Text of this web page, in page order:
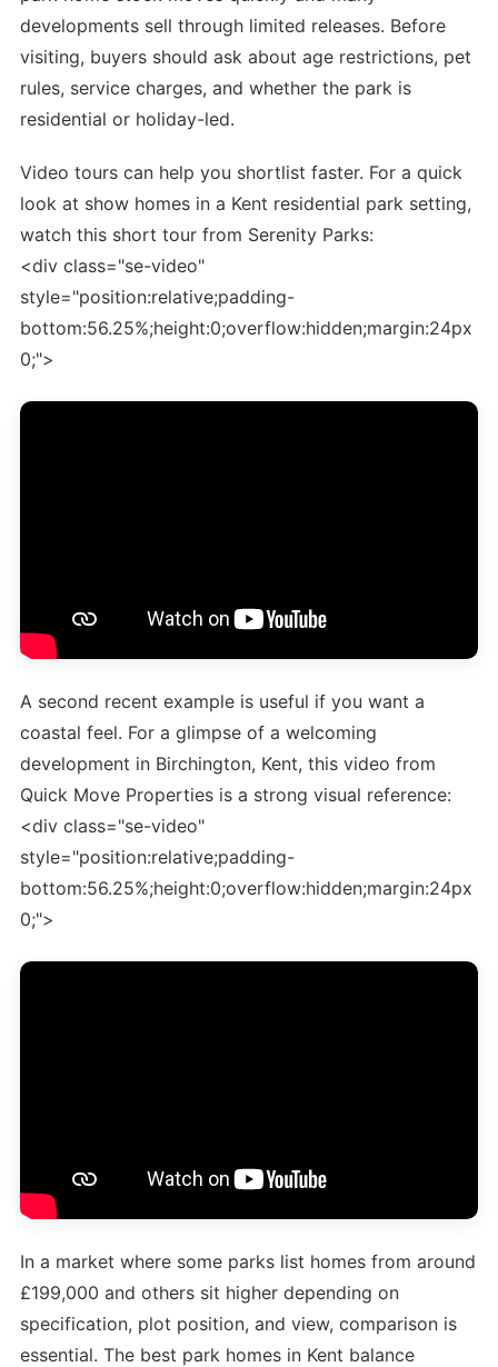
developments sell through limited releases. Before
visiting, buyers should ask about age restrictions, pet
rules, service charges, and whether the park is
residential or holiday-led.
Video tours can help you shortlist faster. For a quick
look at show homes in a Kent residential park setting,
watch this short tour from Serenity Parks:
<div class="se-video"
style="position:relative;padding-
bottom:56.25%;height:0;overflow:hidden;margin:24px
0;">
A second recent example is useful if you want a
coastal feel. For a glimpse of a welcoming
development in Birchington, Kent, this video from
Quick Move Properties is a strong visual reference:
<div class="se-video"
style="position:relative;padding-
bottom:56.25%;height:0;overflow:hidden;margin:24px
0;">
In a market where some parks list homes from around
£199,000 and others sit higher depending on
specification, plot position, and view, comparison is
essential. The best park homes in Kent balance